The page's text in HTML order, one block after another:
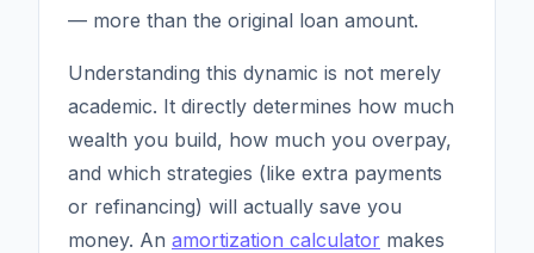
— more than the original loan amount.
Understanding this dynamic is not merely
academic. It directly determines how much
wealth you build, how much you overpay,
and which strategies (like extra payments
or refinancing) will actually save you
money. An amortization calculator makes